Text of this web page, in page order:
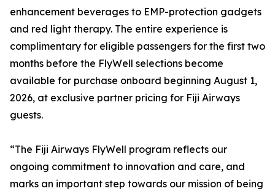
enhancement beverages to EMP-protection gadgets
and red light therapy. The entire experience is
complimentary for eligible passengers for the first two
months before the FlyWell selections become
available for purchase onboard beginning August 1,
2026, at exclusive partner pricing for Fiji Airways
guests.
“The Fiji Airways FlyWell program reflects our
ongoing commitment to innovation and care, and
marks an important step towards our mission of being